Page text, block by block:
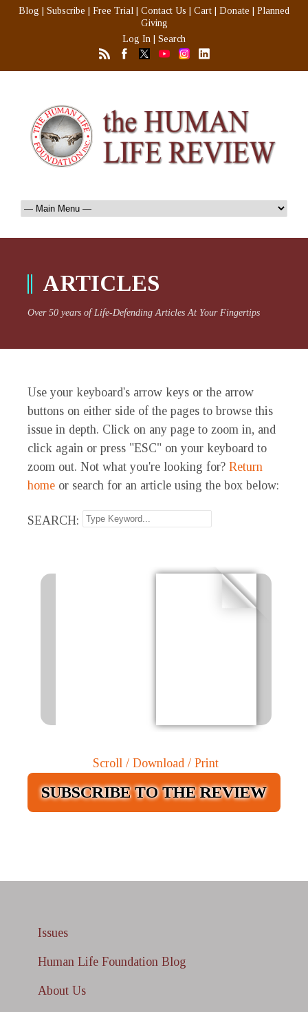
Blog Subscribe Free Trial Contact Us Cart Donate
Planned
Giving
Log In
Search
ARTICLES
Over 50 years of Life-Defending Articles At Your Fingertips
Use your keyboard's arrow keys or the arrow
buttons on either side of the pages to browse this
issue in depth. Click on any page to zoom in, and
click again or press "ESC" on your keyboard to
zoom out. Not what you're looking for? Return
home or search for an article using the box below:
SEARCH:
Scroll / Download / Print
SUBSCRIBE TO THE REVIEW
Issues
Human Life Foundation Blog
About Us